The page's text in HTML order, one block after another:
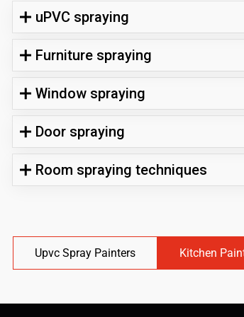
uPVC spraying
Furniture spraying
Window spraying
Door spraying
Room spraying techniques
Upvc Spray Painters Kitchen